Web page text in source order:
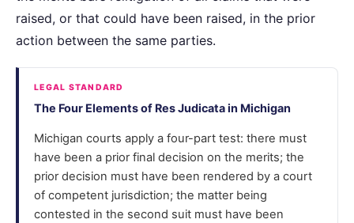
raised, or that could have been raised, in the prior
action between the same parties.
LEGAL STANDARD
The Four Elements of Res Judicata in Michigan
Michigan courts apply a four-part test: there must
have been a prior final decision on the merits; the
prior decision must have been rendered by a court
of competent jurisdiction; the matter being
contested in the second suit must have been